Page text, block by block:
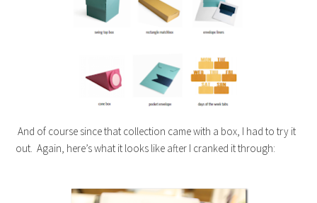
And of course since that collection came with a box, I had to try it
out. Again, here’s what it looks like after I cranked it through: